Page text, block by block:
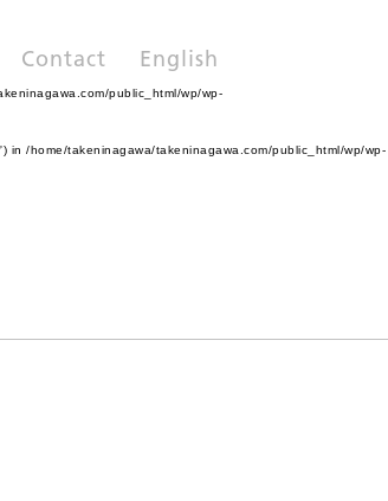
Contact English
public_html/wp/wp-
in /home/takeninagawa/takeninagawa.com/public_html/wp/wp-